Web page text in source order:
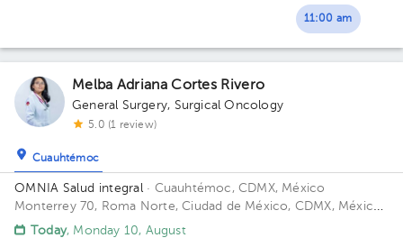
11:00 am
Melba Adriana Cortes Rivero
General Surgery, Surgical Oncology
5.0 (1 review)
Cuauhtémoc
OMNIA Salud integral · Cuauhtémoc, CDMX, México
Monterrey 70, Roma Norte, Ciudad de México, CDMX, México
Floor 5.
Today, Monday 10, August